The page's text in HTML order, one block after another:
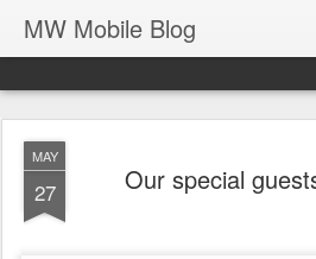
MW Mobile Blog
MAY
27 Our special